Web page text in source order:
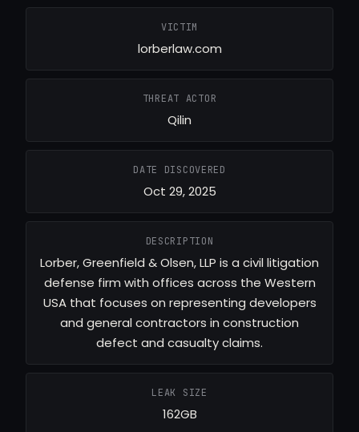
VICTIM
lorberlaw.com
THREAT ACTOR
Qilin
DATE DISCOVERED
Oct 29, 2025
DESCRIPTION
Lorber, Greenfield & Olsen, LLP is a civil litigation
defense firm with offices across the Western
USA that focuses on representing developers
and general contractors in construction
defect and casualty claims.
LEAK SIZE
162GB